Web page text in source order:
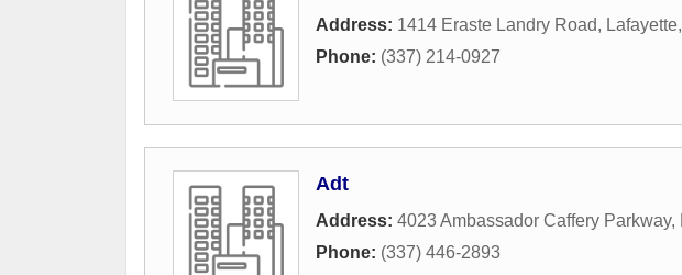
Address: 1414 Eraste Landry Road, Lafayette,
Phone: (337) 214-0927
Adt
Address: 4023 Ambassador Caffery Parkway,
Phone: (337) 446-2893